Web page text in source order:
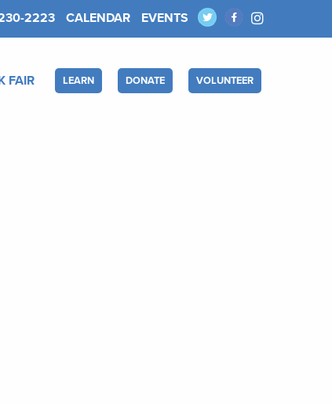
2223 CALENDAR EVENTS
FAIR LEARN DONATE VOLUNTEER